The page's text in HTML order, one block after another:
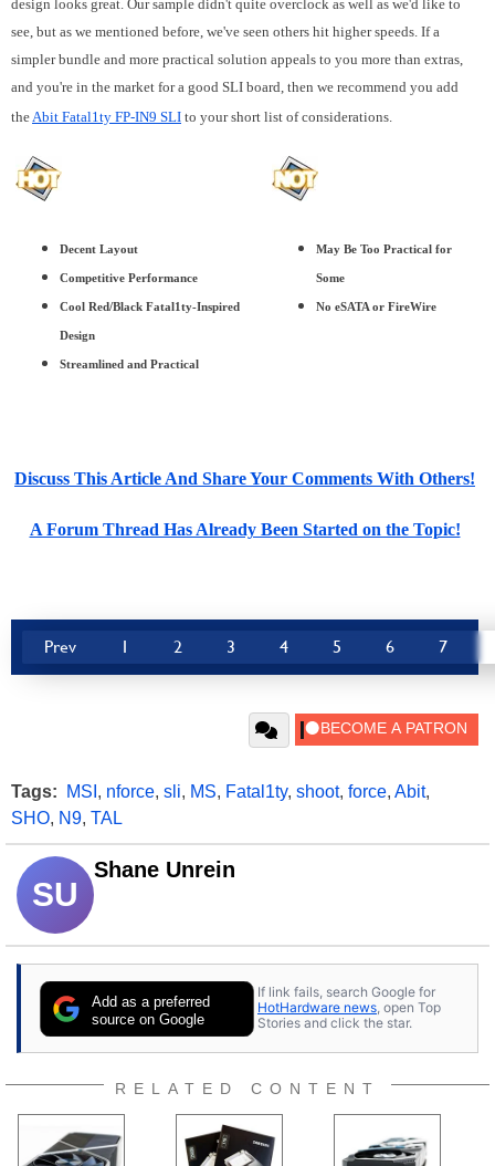
design looks great. Our sample didn't quite overclock as well as we'd like to
see, but as we mentioned before, we've seen others hit higher speeds. If a
simpler bundle and more practical solution appeals to you more than extras,
and you're in the market for a good SLI board, then we recommend you add
the Abit Fatal1ty FP-IN9 SLI to your short list of considerations.
Decent Layout
Competitive Performance
Cool Red/Black Fatal1ty-Inspired
Design
Streamlined and Practical
May Be Too Practical for
Some
No eSATA or FireWire
Discuss This Article And Share Your Comments With Others!
A Forum Thread Has Already Been Started on the Topic!
Prev 1 2 3 4 5 6 7
Tags: MSI , nforce, sli, MS, Fatal1ty, shoot, force, Abit,
SHO, N9, TAL
SU
Shane Unrein
Add as a preferred
source on Google
If link fails, search Google for
HotHardware news, open Top
Stories and click the star.
RELATED CONTENT